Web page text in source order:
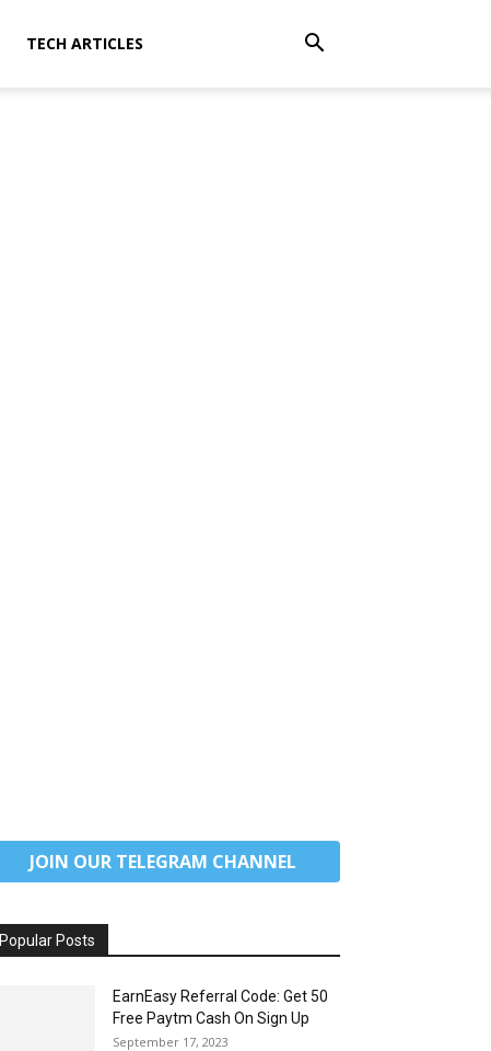
TECH ARTICLES
JOIN OUR TELEGRAM CHANNEL
Popular Posts
EarnEasy Referral Code: Get ₹50
Free Paytm Cash On Sign Up
September 17, 2023